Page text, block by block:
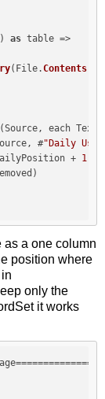
as
(File.Contents
(Source, each Text.
#"Daily
+ 1
as a one column
position where
only the
it works